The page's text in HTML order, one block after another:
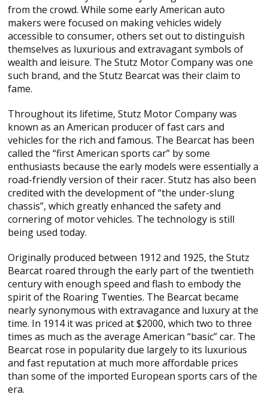
from the crowd. While some early American auto
makers were focused on making vehicles widely
accessible to consumer, others set out to distinguish
themselves as luxurious and extravagant symbols of
wealth and leisure. The Stutz Motor Company was one
such brand, and the Stutz Bearcat was their claim to
fame.
Throughout its lifetime, Stutz Motor Company was
known as an American producer of fast cars and
vehicles for the rich and famous. The Bearcat has been
called the “first American sports car” by some
enthusiasts because the early models were essentially a
road-friendly version of their racer. Stutz has also been
credited with the development of “the under-slung
chassis”, which greatly enhanced the safety and
cornering of motor vehicles. The technology is still
being used today.
Originally produced between 1912 and 1925, the Stutz
Bearcat roared through the early part of the twentieth
century with enough speed and flash to embody the
spirit of the Roaring Twenties. The Bearcat became
nearly synonymous with extravagance and luxury at the
time. In 1914 it was priced at $2000, which two to three
times as much as the average American “basic” car. The
Bearcat rose in popularity due largely to its luxurious
and fast reputation at much more affordable prices
than some of the imported European sports cars of the
era.